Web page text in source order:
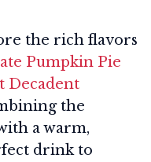
the rich flavors
Pumpkin Pie
Decadent
the
a warm,
drink to